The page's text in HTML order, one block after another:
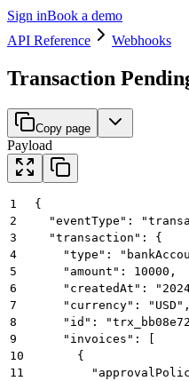
Sign inBook a demo
API Reference
Webhooks
Transaction
Copy page
Payload
1
{
2
"eventType":
3
  "transaction": {
4
"type":
5
    "amount": 10000,
6
"createdAt":
7
    "currency": "USD",
8
"id":
9
    "invoices": [
10
      {
11